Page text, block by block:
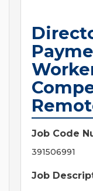
Job Code
391506991
Job